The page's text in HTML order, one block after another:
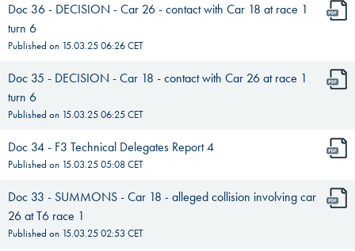
Doc 36 - DECISION - Car 26 - contact with Car 18 at race 1
turn 6
Published on 15.03.25 06:26CET
Doc 35 - DECISION - Car 18 - contact with Car 26 at race 1
turn 6
Published on 15.03.25 06:25CET
Doc 34 - F3 Technical Delegates Report 4
Published on 15.03.25 05:08CET
Doc 33 - SUMMONS - Car 18 - alleged collision involving car
26 at T6 race 1
Published on 15.03.25 02:53 CET